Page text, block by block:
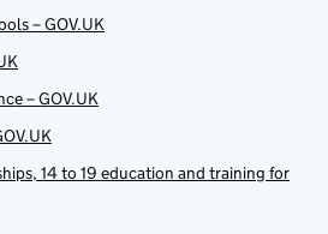
– GOV.UK
– GOV.UK
14 to 19 education and training for